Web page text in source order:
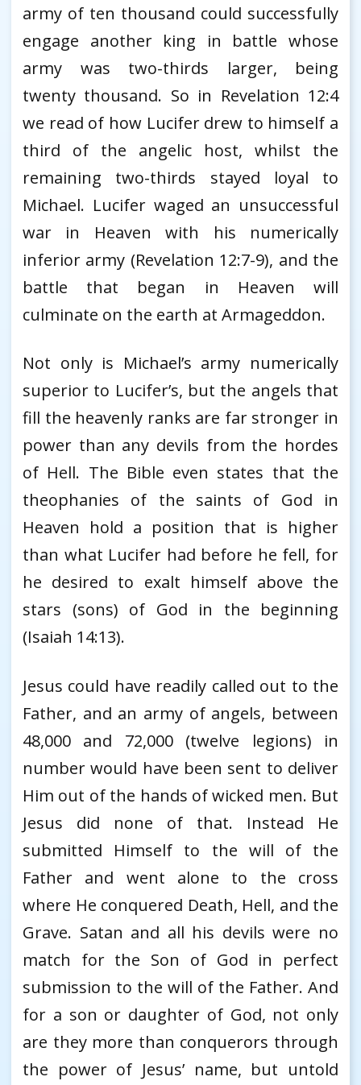
army of ten thousand could successfully
engage another king in battle whose
army was two-thirds larger, being
twenty thousand. So in Revelation 12:4
we read of how Lucifer drew to himself a
third of the angelic host, whilst the
remaining two-thirds stayed loyal to
Michael. Lucifer waged an unsuccessful
war in Heaven with his numerically
inferior army (Revelation 12:7-9), and the
battle that began in Heaven will
culminate on the earth at Armageddon.
Not only is Michael’s army numerically
superior to Lucifer’s, but the angels that
fill the heavenly ranks are far stronger in
power than any devils from the hordes
of Hell. The Bible even states that the
theophanies of the saints of God in
Heaven hold a position that is higher
than what Lucifer had before he fell, for
he desired to exalt himself above the
stars (sons) of God in the beginning
(Isaiah 14:13).
Jesus could have readily called out to the
Father, and an army of angels, between
48,000 and 72,000 (twelve legions) in
number would have been sent to deliver
Him out of the hands of wicked men. But
Jesus did none of that. Instead He
submitted Himself to the will of the
Father and went alone to the cross
where He conquered Death, Hell, and the
Grave. Satan and all his devils were no
match for the Son of God in perfect
submission to the will of the Father. And
for a son or daughter of God, not only
are they more than conquerors through
the power of Jesus’ name, but untold